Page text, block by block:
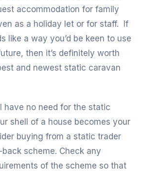
accommodation for family
as a holiday let or for staff. If
like a way you’d be keen to use
then it’s definitely worth
and newest static caravan
have no need for the static
shell of a house becomes your
buying from a static trader
scheme. Check any
of the scheme so that